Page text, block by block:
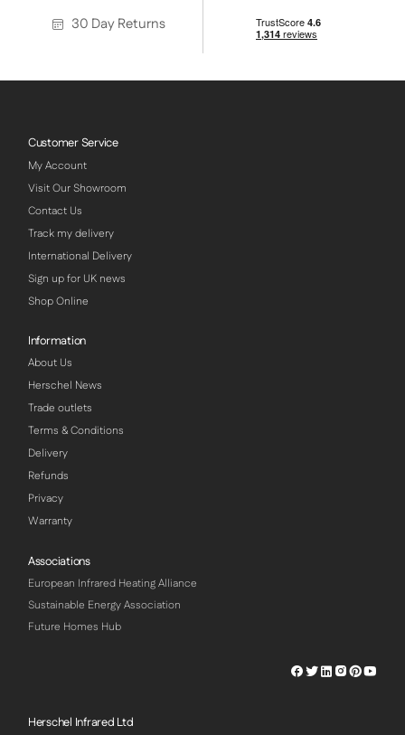
30 Day Returns
Customer Service
My Account
Visit Our Showroom
Contact Us
Track my delivery
International Delivery
Sign up for UK news
Shop Online
Information
About Us
Herschel News
Trade outlets
Terms & Conditions
Delivery
Refunds
Privacy
Warranty
Associations
European Infrared Heating Alliance
Sustainable Energy Association
Future Homes Hub
Herschel
Herschel
Herschel
Herschel
Herschel
Herschel Infrared Ltd